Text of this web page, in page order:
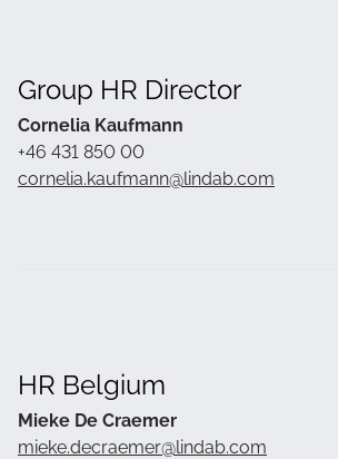
Group HR Director
Cornelia Kaufmann
+46 431 850 00
cornelia.kaufmann@lindab.com
HR Belgium
Mieke De Craemer
mieke.decraemer@lindab.com